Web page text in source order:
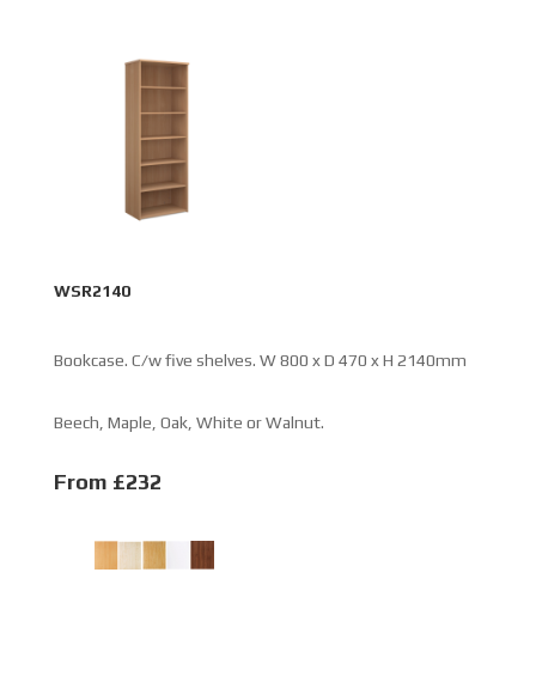
WSR2140
Bookcase. C/w five shelves. W 800 x D 470 x H 2140mm
Beech, Maple, Oak, White or Walnut.
From £232